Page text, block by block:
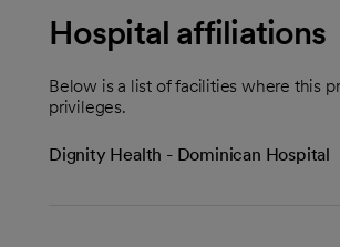
Hospital affiliations
Below is a list of facilities where this
privileges.
Dignity Health - Dominican Hospital